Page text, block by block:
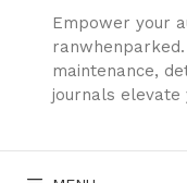
Empower your
maintenance,
journals elevate